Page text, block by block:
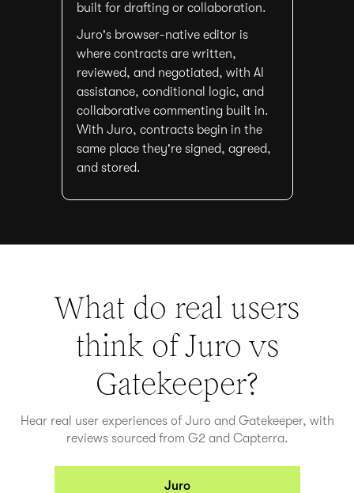
built for drafting or collaboration.
Juro's browser-native editor is
where contracts are written,
reviewed, and negotiated, with AI
assistance, conditional logic, and
collaborative commenting built in.
With Juro, contracts begin in the
same place they're signed, agreed,
and stored.
What do real users
think of Juro vs
Gatekeeper?
Hear real user experiences of Juro and Gatekeeper, with
reviews sourced from G2 and Capterra.
Juro